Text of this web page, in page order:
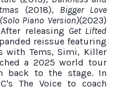
(2018), Bigger Love
(Solo Piano Version)(2023)
After releasing Get Lifted
reissue featuring
with Tems, Simi, Killer
a 2025 world tour
back to the stage. In
The Voice to coach